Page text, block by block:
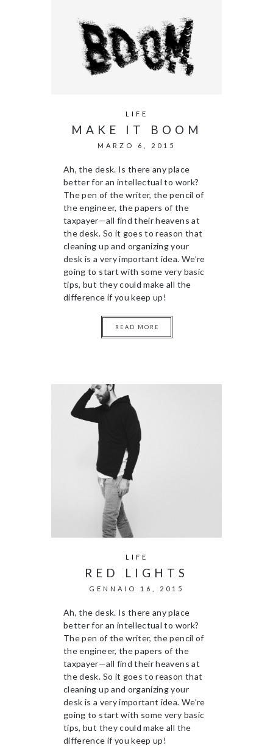
LIFE
MAKE IT BOOM
MARZO 6, 2015
Ah, the desk. Is there any place
better for an intellectual to work?
The pen of the writer, the pencil of
the engineer, the papers of the
taxpayer—all find their heavens at
the desk. So it goes to reason that
cleaning up and organizing your
desk is a very important idea. We’re
going to start with some very basic
tips, but they could make all the
difference if you keep up!
READ MORE
LIFE
RED LIGHTS
GENNAIO 16, 2015
Ah, the desk. Is there any place
better for an intellectual to work?
The pen of the writer, the pencil of
the engineer, the papers of the
taxpayer—all find their heavens at
the desk. So it goes to reason that
cleaning up and organizing your
desk is a very important idea. We’re
going to start with some very basic
tips, but they could make all the
difference if you keep up!